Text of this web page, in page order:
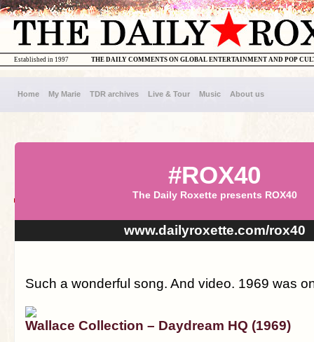
THE DAILY COMMENTS ON GLOBAL ENTERTAINMENT AND POP
Established in 1997
Home My Marie TDR archives Live & Tour Music About us
#ROX40
The Daily Roxette presents ROX40
www.dailyroxette.com/rox40
Such a wonderful song. And video. 1969 was
Wallace Collection – Daydream HQ (1969)